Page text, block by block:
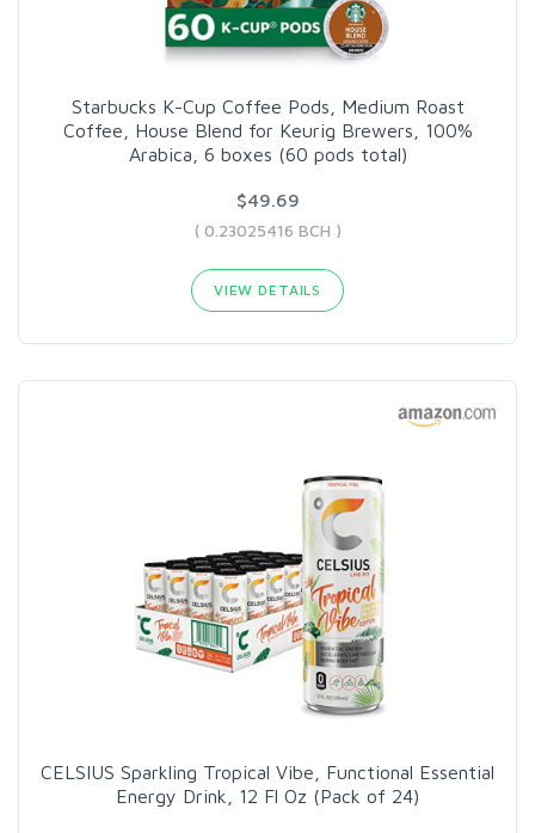
Starbucks K-Cup Coffee Pods, Medium Roast
Coffee, House Blend for Keurig Brewers, 100%
Arabica, 6 boxes (60 pods total)
$49.69
( 0.23025416 BCH )
VIEW DETAILS
CELSIUS Sparkling Tropical Vibe, Functional Essential
Energy Drink, 12 Fl Oz (Pack of 24)